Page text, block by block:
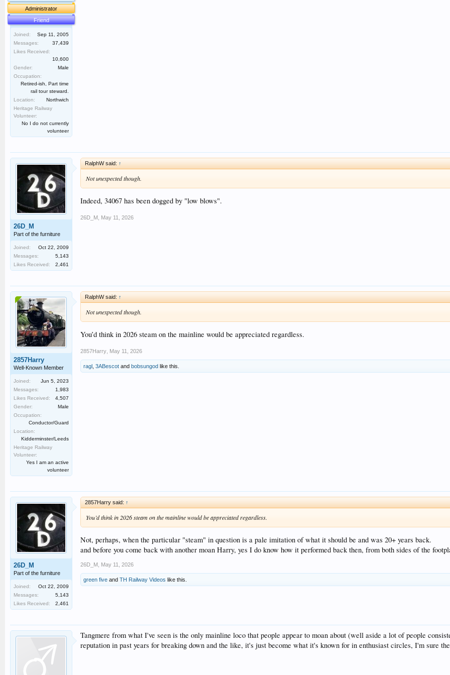
Administrator
Friend
Joined:
Sep 11, 2005
Messages:
37,439
Likes Received:
10,600
Gender:
Male
Occupation:
Retired-ish, Part time
rail tour steward.
Location:
Northwich
Heritage Railway
Volunteer:
No I do not currently
volunteer
26D_M
Part of the furniture
Joined:
Oct 22, 2009
Messages:
5,143
Likes Received:
2,461
RalphW said: ↑
Not unexpected though.
Indeed, 34067 has been dogged by "low blows".
26D_M May 11, 2026
2857Harry
Well-Known Member
Joined:
Jun 5, 2023
Messages:
1,983
Likes Received:
4,507
Gender:
Male
Occupation:
Conductor/Guard
Location:
Kidderminster/Leeds
Heritage Railway
Volunteer:
Yes I am an active
volunteer
RalphW said: ↑
Not unexpected though.
You’d think in 2026 steam on the mainline would be appreciated regardless.
2857Harry May 11, 2026
ragl 3ABescot and bobsungod like this.
26D_M
Part of the furniture
Joined:
Oct 22, 2009
Messages:
5,143
Likes Received:
2,461
2857Harry said: ↑
You’d think in 2026 steam on the mainline would be appreciated regardless.
Not, perhaps, when the particular "steam" in question is a pale imitation of what it should be and was 20+ years back.
and before you come back with another moan Harry, yes I do know how it performed back then, from both sides of the
26D_M May 11, 2026
green five and TH Railway Videos like this.
Tangmere from what I've seen is the only mainline loco that people appear to moan about (well aside a lot of people
reputation in past years for breaking down and the like, it's just become what it's known for in enthusiast circles, I'm sure